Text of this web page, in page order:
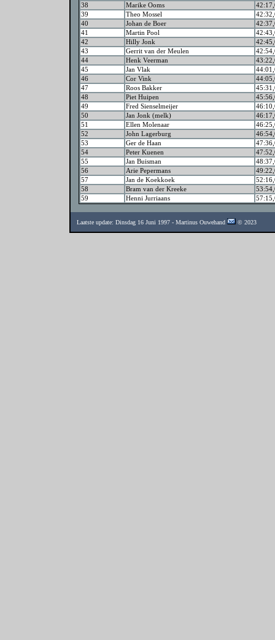
38
Marike Ooms
39
Theo Mossel
40
Johan de Boer
41
Martin Pool
42
Hilly Jonk
43
Gerrit van der Meulen
44
Henk Veerman
45
Jan Vlak
46
Cor Vink
47
Roos Bakker
48
Piet Huipen
49
Fred Sienselmeijer
50
Jan Jonk (melk)
51
Ellen Molenaar
52
John Lagerburg
53
Ger de Haan
54
Peter Kuenen
55
Jan Buisman
56
Arie Pepermans
57
Jan de Koekkoek
58
Bram van der Kreeke
59
Henni Jurriaans
Laatste update: Dinsdag 16 Juni 1997 - Martinus Ouwehand © 2023